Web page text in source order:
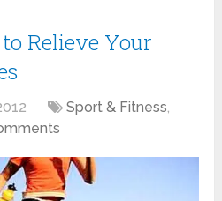
Relieve Your
Sport & Fitness,